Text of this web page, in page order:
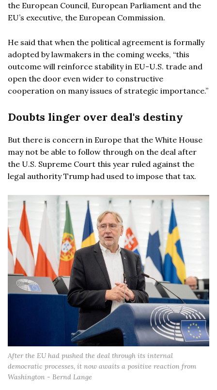
the European Council, European Parliament and the
EU’s executive, the European Commission.
He said that when the political agreement is formally
adopted by lawmakers in the coming weeks, “this
outcome will reinforce stability in EU-U.S. trade and
open the door even wider to constructive
cooperation on many issues of strategic importance.”
Doubts linger over deal's destiny
But there is concern in Europe that the White House
may not be able to follow through on the deal after
the U.S. Supreme Court this year ruled against the
legal authority Trump had used to impose that tax.
After the EU had pushed the deal through its internal
democratic processes, it now awaits a positive reaction from
Washington - Bernd Lange